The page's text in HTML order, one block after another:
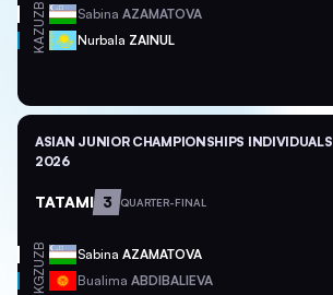
UZB Sabina AZAMATOVA
KAZ Nurbala ZAINUL
ASIAN JUNIOR CHAMPIONSHIPS INDIVIDUALS
2026
TATAMI 3 QUARTER-FINAL
UZB Sabina AZAMATOVA
KGZ Bualima ABDIBALIEVA